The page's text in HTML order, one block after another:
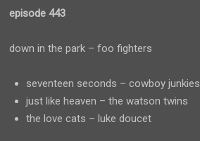
episode 443
down in the park – foo fighters
seventeen seconds – cowboy junkies
just like heaven – the watson twins
the love cats – luke doucet